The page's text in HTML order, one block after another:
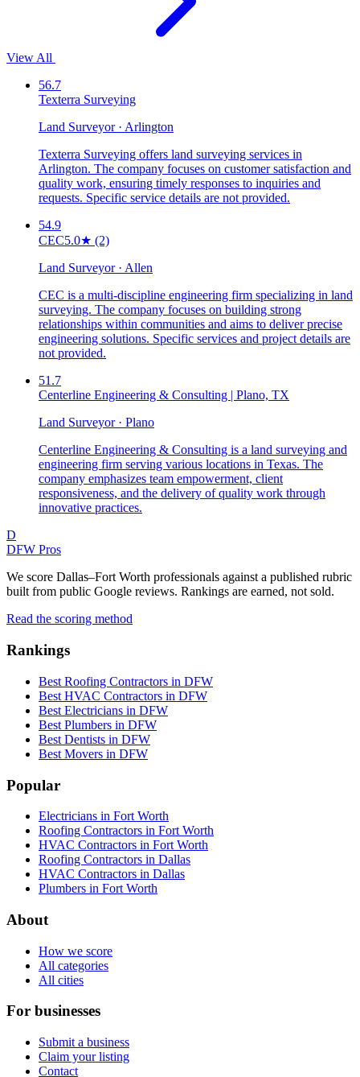
View All
56.7
Texterra Surveying
Land Surveyor · Arlington
Texterra Surveying offers land surveying services in
Arlington. The company focuses on customer satisfaction and
quality work, ensuring timely responses to inquiries and
requests. Specific service details are not provided.
54.9
CEC5.0★ (2)
Land Surveyor · Allen
CEC is a multi-discipline engineering firm specializing in land
surveying. The company focuses on building strong
relationships within communities and aims to deliver precise
engineering solutions. Specific services and project details are
not provided.
51.7
Centerline Engineering & Consulting | Plano, TX
Land Surveyor · Plano
Centerline Engineering & Consulting is a land surveying and
engineering firm serving various locations in Texas. The
company emphasizes team empowerment, client
responsiveness, and the delivery of quality work through
innovative practices.
D
DFW Pros
We score Dallas–Fort Worth professionals against a published rubric
built from public Google reviews. Rankings are earned, not sold.
Read the scoring method
Rankings
Best Roofing Contractors in DFW
Best HVAC Contractors in DFW
Best Electricians in DFW
Best Plumbers in DFW
Best Dentists in DFW
Best Movers in DFW
Popular
Electricians in Fort Worth
Roofing Contractors in Fort Worth
HVAC Contractors in Fort Worth
Roofing Contractors in Dallas
HVAC Contractors in Dallas
Plumbers in Fort Worth
About
How we score
All categories
All cities
For businesses
Submit a business
Claim your listing
Contact